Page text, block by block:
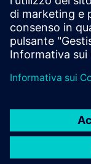
to-end